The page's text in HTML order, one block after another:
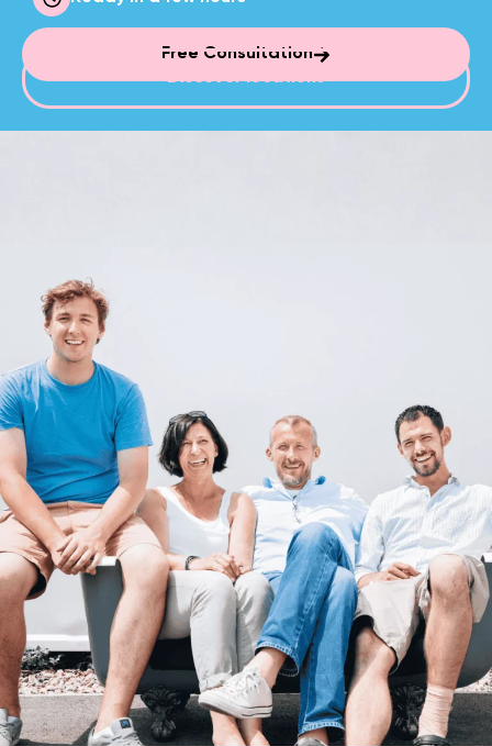
Free Consultation
Discover locations